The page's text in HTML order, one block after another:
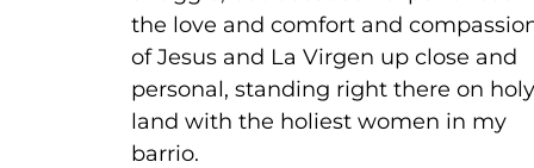
the love and comfort and
of Jesus and La Virgen up close and
personal, standing right there on holy
land with the holiest women in my
barrio.